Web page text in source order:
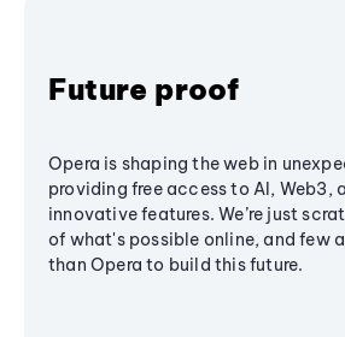
Future proof
Opera is shaping the web in
providing free access to AI, Web3,
innovative features. We’re just
of what's possible online, and few
than Opera to build this future.